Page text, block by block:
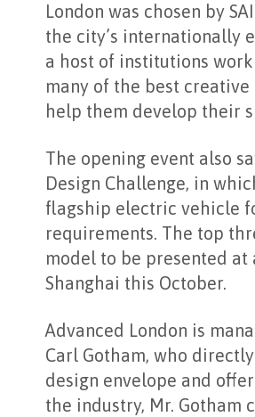
London was chosen by
the city’s internationally
a host of institutions
many of the best
help them develop their
The opening event also
Design Challenge, in
flagship electric vehicle
requirements. The top
model to be presented at
Shanghai this October.
Advanced London is
Carl Gotham, who
design envelope and
the industry, Mr. Gotham